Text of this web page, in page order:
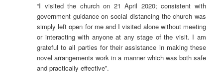
“I visited the church on 21 April 2020; consistent with
government guidance on social distancing the church was
simply left open for me and I visited alone without meeting
or interacting with anyone at any stage of the visit. I am
grateful to all parties for their assistance in making these
novel arrangements work in a manner which was both safe
and practically effective”.